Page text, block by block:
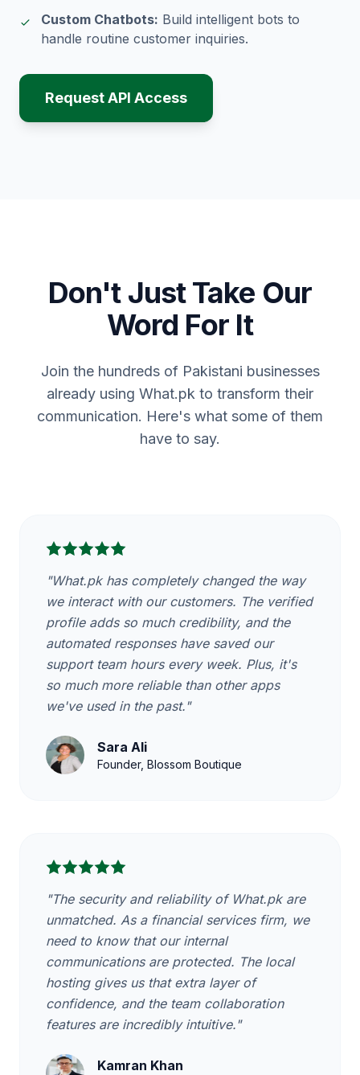
Custom Chatbots: Build intelligent bots to
handle routine customer inquiries.
Request API Access
Don't Just Take Our
Word For It
Join the hundreds of Pakistani businesses
already using What.pk to transform their
communication. Here's what some of them
have to say.
"What.pk has completely changed the way
we interact with our customers. The verified
profile adds so much credibility, and the
automated responses have saved our
support team hours every week. Plus, it's
so much more reliable than other apps
we've used in the past."
Sara Ali
Founder, Blossom Boutique
"The security and reliability of What.pk are
unmatched. As a financial services firm, we
need to know that our internal
communications are protected. The local
hosting gives us that extra layer of
confidence, and the team collaboration
features are incredibly intuitive."
Kamran Khan